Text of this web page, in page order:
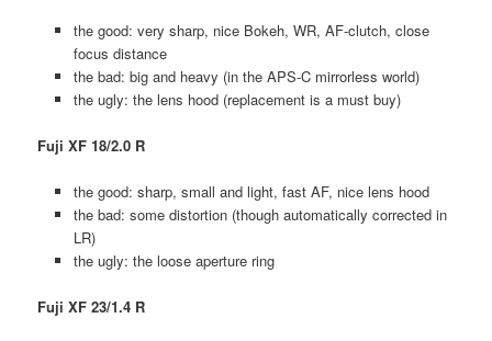
the good: very sharp, nice Bokeh, WR, AF-clutch, close
focus distance
the bad: big and heavy (in the APS-C mirrorless world)
the ugly: the lens hood (replacement is a must buy)
Fuji XF 18/2.0 R
the good: sharp, small and light, fast AF, nice lens hood
the bad: some distortion (though automatically corrected in
LR)
the ugly: the loose aperture ring
Fuji XF 23/1.4 R